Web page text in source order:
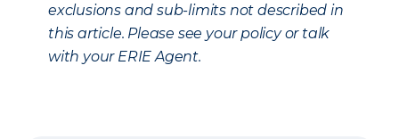
exclusions and sub-limits not described in
this article. Please see your policy or talk
with your ERIE Agent.